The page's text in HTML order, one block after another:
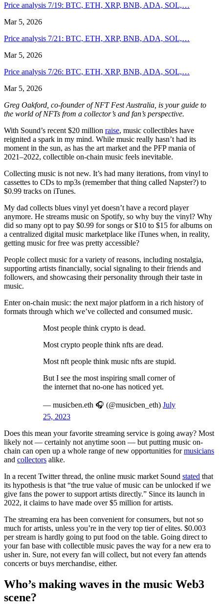
Price analysis 7/19: BTC, ETH, XRP, BNB, ADA, SOL,…
Mar 5, 2026
Price analysis 7/21: BTC, ETH, XRP, BNB, ADA, SOL,…
Mar 5, 2026
Price analysis 7/26: BTC, ETH, XRP, BNB, ADA, SOL,…
Mar 5, 2026
Greg Oakford, co-founder of NFT Fest Australia, is your guide to
the world of NFTs from a collector’s and fan’s perspective.
With Sound’s recent $20 million raise, music collectibles have
reignited a spark in my mind. While music really hasn’t had its
moment in the sun, as has the art market and the PFP mania of
2021–2022, collectible on-chain music feels inevitable.
Collecting music is not new. It’s had many iterations, from vinyl to
cassettes to CDs to mp3s (remember that thing called Napster?) to
$0.99 tracks on iTunes.
My dad collects blues vinyl yet doesn’t have a record player
anymore. He streams music on Spotify, so why buy the vinyl? Why
did so many opt to pay $0.99 for songs or $10 to $15 for albums on
a centralized digital music marketplace like iTunes when, in reality,
getting music for free was pretty accessible?
People collect music for a variety of reasons, including nostalgia,
supporting artists financially, social signaling to their friends and
followers, and showcasing their personality through their taste in
music.
Enter on-chain music: the next major platform in a rich history of
formats through which we’ve collected and consumed music.
Most people think crypto is dead.
Most crypto people think nfts are dead.
Most nft people think music nfts are stupid.
But I see the most inspiring small corner of
the internet that no-one has noticed yet.
— musicben.eth 🎧 (@musicben_eth) July
25, 2023
Does this mean your favorite streaming service is going away? Most
likely not — certainly not anytime soon — but putting music on-
chain can open up a whole range of new opportunities formusicians
and collectors alike.
In a recent Twitter thread, the online music market Sound stated that
its hypothesis is that “the true value of music can be unlocked if we
give fans the power to support artists directly.” Since its launch in
2022, it claims to have made over $5 million for artists.
The streaming era has been convenient for consumers, but not so
much for artists, unless you’re in the very top tier of elites. $0.003
per stream is hardly going to put food on the table. Going direct to
your fan base with collectible music paves the way for a new era to
usher in. Sure, not every fan will collect, but not every fan attends
concerts or buys merchandise, either.
Who’s making waves in the music Web3
scene?